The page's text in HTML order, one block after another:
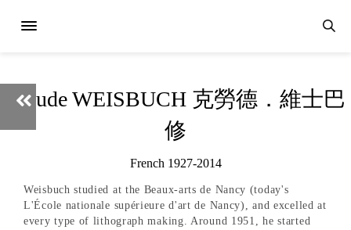
Claude WEISBUCH 克勞德．維士巴
修
French 1927-2014
Weisbuch studied at the Beaux-arts de Nancy (today's
L'École nationale supérieure d'art de Nancy), and excelled at
every type of lithograph making. Around 1951, he started